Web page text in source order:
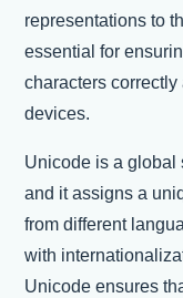
representations to
essential for
characters
devices.
Unicode is a global
and it assigns a
from different
with
Unicode ensures